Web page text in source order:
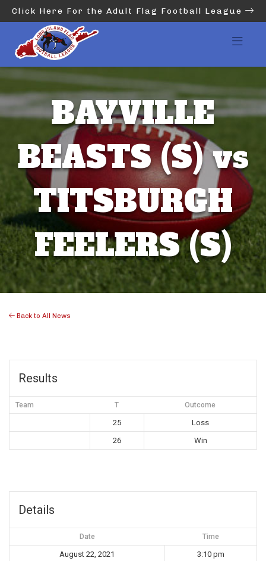
Click Here For the Adult Flag Football League
BAYVILLE
BEASTS (S) vs
TITSBURGH
FEELERS (S)
Back to All News
Results
Team T Outcome
25
Loss
26
Win
Details
Date Time
August 22, 2021 3:10 pm